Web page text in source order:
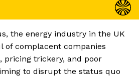
the energy industry in the UK
of complacent companies
pricing trickery, and poor
to disrupt the status quo